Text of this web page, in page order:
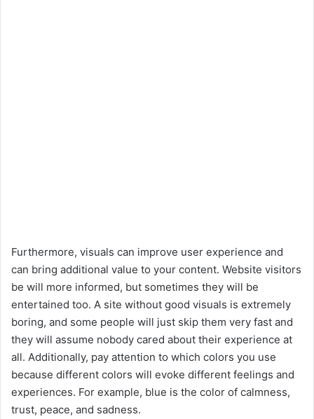
Furthermore, visuals can improve user experience and
can bring additional value to your content. Website visitors
be will more informed, but sometimes they will be
entertained too. A site without good visuals is extremely
boring, and some people will just skip them very fast and
they will assume nobody cared about their experience at
all. Additionally, pay attention to which colors you use
because different colors will evoke different feelings and
experiences. For example, blue is the color of calmness,
trust, peace, and sadness.